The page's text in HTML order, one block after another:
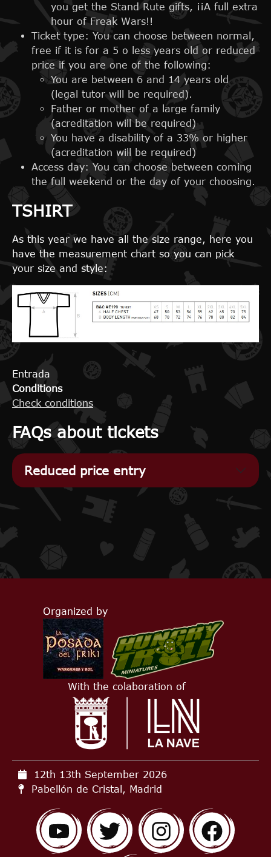
you get the Stand Rute gifts, ¡¡A full extra
hour of Freak Wars!!
Ticket type: You can choose between normal,
free if it is for a 5 o less years old or reduced
price if you are one of the following:
You are between 6 and 14 years old
(legal tutor will be required).
Father or mother of a large family
(acreditation will be required)
You have a disability of a 33% or higher
(acreditation will be required)
Access day: You can choose between coming
the full weekend or the day of your choosing.
TSHIRT
As this year we have all the size range, here you
have the measurement chart so you can pick
your size and style:
Entrada
Conditions
Check conditions
FAQs about tickets
Reduced price entry
Organized by
With the colaboration of
12th 13th September 2026
Pabellón de Cristal, Madrid